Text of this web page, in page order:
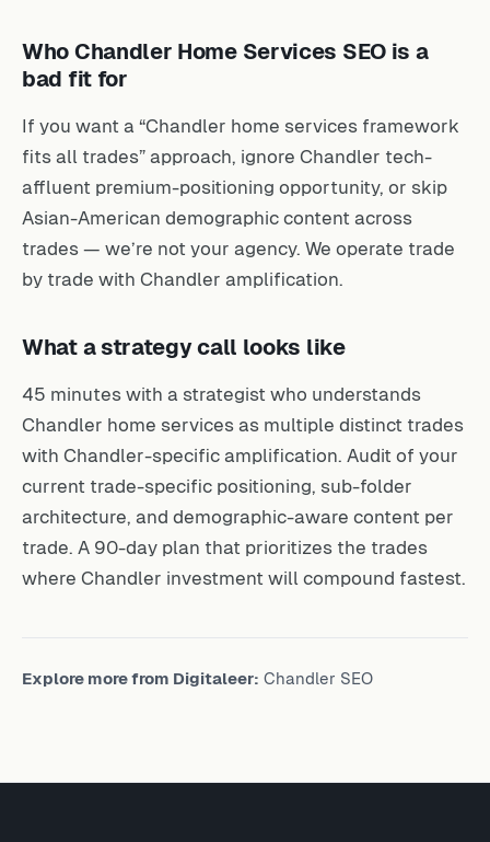
Who Chandler Home Services SEO is a
bad fit for
If you want a “Chandler home services framework
fits all trades” approach, ignore Chandler tech-
affluent premium-positioning opportunity, or skip
Asian-American demographic content across
trades — we’re not your agency. We operate trade
by trade with Chandler amplification.
What a strategy call looks like
45 minutes with a strategist who understands
Chandler home services as multiple distinct trades
with Chandler-specific amplification. Audit of your
current trade-specific positioning, sub-folder
architecture, and demographic-aware content per
trade. A 90-day plan that prioritizes the trades
where Chandler investment will compound fastest.
Explore more from Digitaleer: Chandler SEO